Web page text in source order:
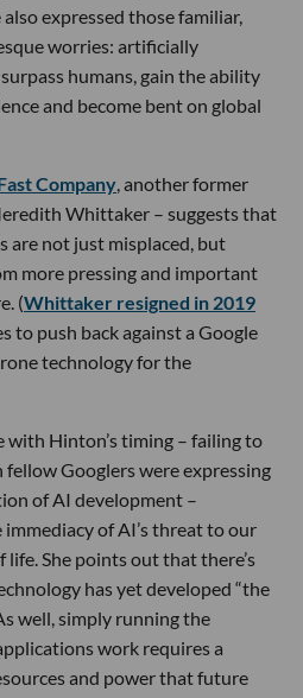
expressed those familiar,
worries: artificially
humans, gain the ability
and become bent on global
Company, another former
Whittaker – suggests that
are not just misplaced, but
more pressing and important
(Whittaker resigned in 2019
to push back against a Google
technology for the
Hinton’s timing – failing to
Googlers were expressing
of AI development –
of AI’s threat to our
She points out that there’s
has yet developed “the
well, simply running the
work requires a
and power that future